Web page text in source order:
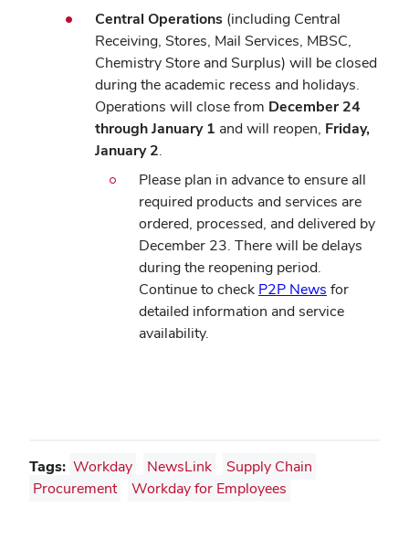
Central Operations (including Central
Receiving, Stores, Mail Services, MBSC,
Chemistry Store and Surplus) will be closed
during the academic recess and holidays.
Operations will close from December 24
through January 1 and will reopen, Friday,
January 2.
Please plan in advance to ensure all
required products and services are
ordered, processed, and delivered by
December 23. There will be delays
during the reopening period.
Continue to check P2P News for
detailed information and service
availability.
Tags: Workday NewsLink
Supply Chain
Procurement
Workday for Employees